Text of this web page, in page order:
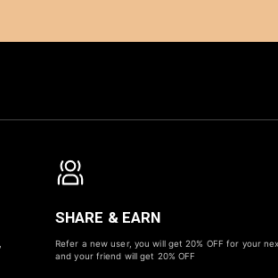
SHARE & EARN
Refer a new user, you will get 20% OFF for your
and your friend will get 20% OFF